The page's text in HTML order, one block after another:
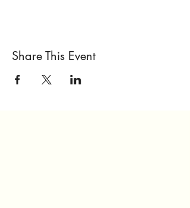
Share This Event